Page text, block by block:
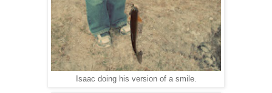
Isaac doing his version of a smile.